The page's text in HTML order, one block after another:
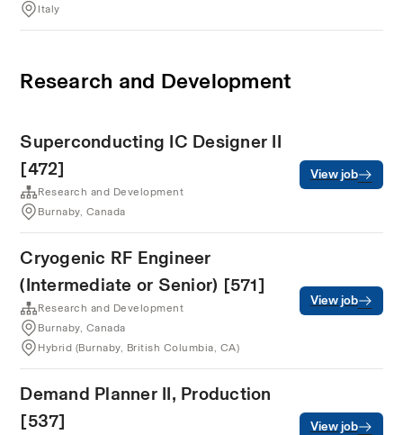
Italy
Research and Development
Superconducting IC Designer II
[472]
Research and Development
Burnaby, Canada
View job
Cryogenic RF Engineer
(Intermediate or Senior) [571]
Research and Development
Burnaby, Canada
Hybrid (Burnaby, British Columbia, CA)
View job
Demand Planner II, Production
[537]
View job